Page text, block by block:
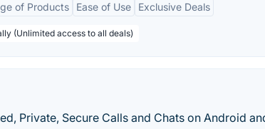
of Products Ease of Use Exclusive Deals
(Unlimited access to all deals)
Private, Secure Calls and Chats on Android